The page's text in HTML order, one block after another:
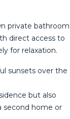
private bathroom
direct access to
for relaxation.
sunsets over the
but also
second home or